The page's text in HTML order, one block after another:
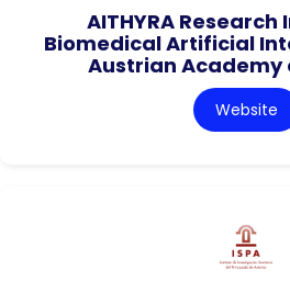
AITHYRA
Biomedical Artificial
Austrian Academy
Website